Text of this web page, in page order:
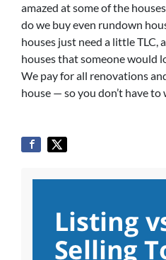
amazed at some of the
do we buy even rundown
houses just need a little TLC,
houses that someone would
We pay for all renovations
house — so you don’t have